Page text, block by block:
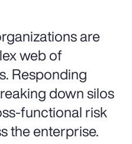
are
web of
Responding
down silos
functional risk
the enterprise.